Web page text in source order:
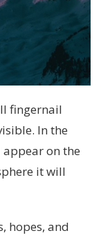
fingernail
In the
on the
it will
hopes, and